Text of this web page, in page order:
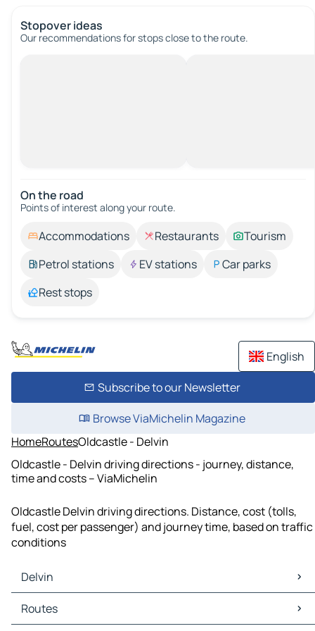
Stopover ideas
Our recommendations for stops close to the route.
On the road
Points of interest along your route.
Accommodations Restaurants
Tourism
Petrol stations
EV stations
Car parks
Rest stops
English
Subscribe to our Newsletter
Browse ViaMichelin Magazine
HomeRoutesOldcastle - Delvin
Oldcastle - Delvin driving directions - journey, distance,
time and costs – ViaMichelin
Oldcastle Delvin driving directions. Distance, cost (tolls,
fuel, cost per passenger) and journey time, based on traffic
conditions
Delvin
Delvin Maps
Delvin Traffic
Routes